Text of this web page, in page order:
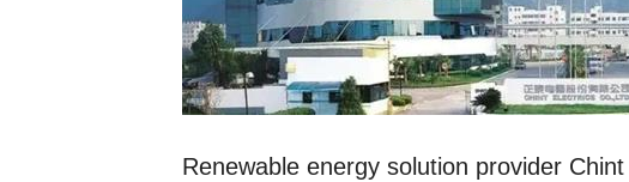
Renewable energy solution provider